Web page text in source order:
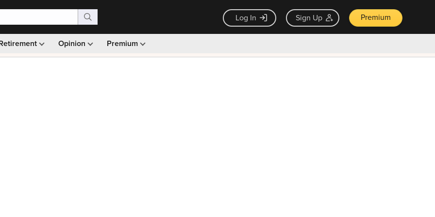
Log In Sign Up Premium
Opinion Premium
Monthly picks · Ad-free browsing · 30-day money back guarantee